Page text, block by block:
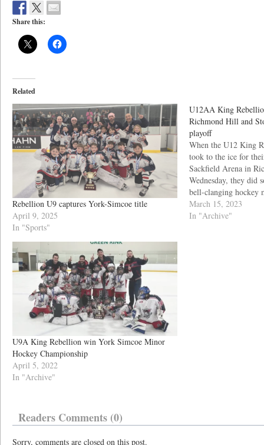
Share this:
Related
Rebellion U9 captures York-Simcoe title
April 9, 2025
In "Sports"
U12AA King
Richmond Hill and
playoff
When the U12 King
took to the ice for
Sackfield Arena in
Wednesday, they did
bell-clanging hockey
to victory. “The
red bells in raucous
March 15, 2023
In "Archive"
U9A King Rebellion win York Simcoe Minor
Hockey Championship
April 5, 2022
In "Archive"
Readers Comments (0)
Sorry, comments are closed on this post.